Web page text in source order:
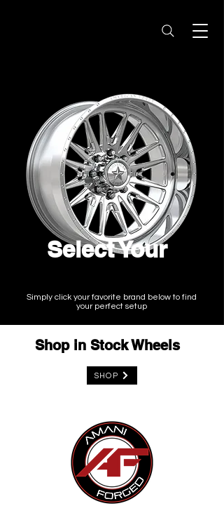
Select Your
Wheel Brand
Simply click your favorite brand below to find
your perfect setup
Shop in Stock Wheels
SHOP